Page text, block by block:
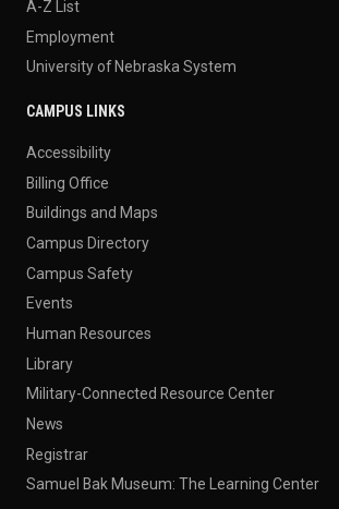
A-Z List
Employment
University of Nebraska System
CAMPUS LINKS
Accessibility
Billing Office
Buildings and Maps
Campus Directory
Campus Safety
Events
Human Resources
Library
Military-Connected Resource Center
News
Registrar
Samuel Bak Museum: The Learning Center